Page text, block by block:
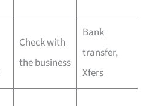
Check with
the business
Bank
transfer,
Xfers